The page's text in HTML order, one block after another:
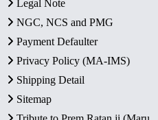
Legal Note
NGC, NCS and PMG
Payment Defaulter
Privacy Policy (MA-IMS)
Shipping Detail
Sitemap